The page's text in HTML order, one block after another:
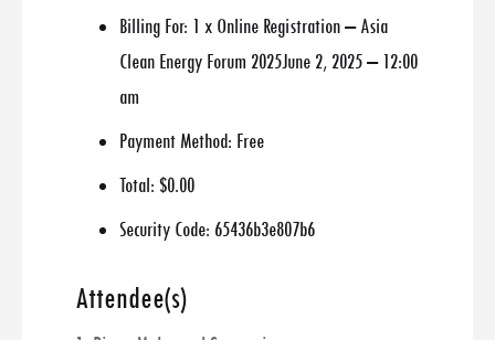
Billing For: 1 x Online Registration – Asia
Clean Energy Forum 2025June 2, 2025 – 12:00
am
Payment Method: Free
Total: $0.00
Security Code: 65436b3e807b6
Attendee(s)